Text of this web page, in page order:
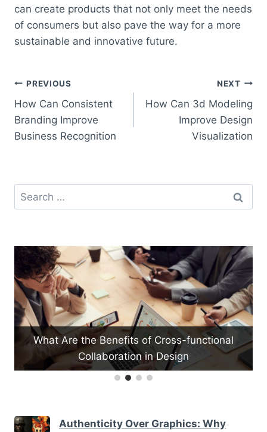
can create products that not only meet the needs
of consumers but also pave the way for a more
sustainable and innovative future.
Post
navigation
PREVIOUS
How Can Consistent
Branding Improve
Business Recognition
NEXT
How Can 3d Modeling
Improve Design
Visualization
Search
for:
What Are the Benefits of Cross-functional
Collaboration in Design
Authenticity Over Graphics: Why